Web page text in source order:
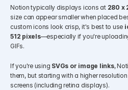
Notion typically displays icons at 280 x
size can appear smaller when placed
custom icons look crisp, it's best to use
512 pixels—especially if you're
GIFs.
If you're using SVGs or image links,
them, but starting with a higher
screens (including retina displays).